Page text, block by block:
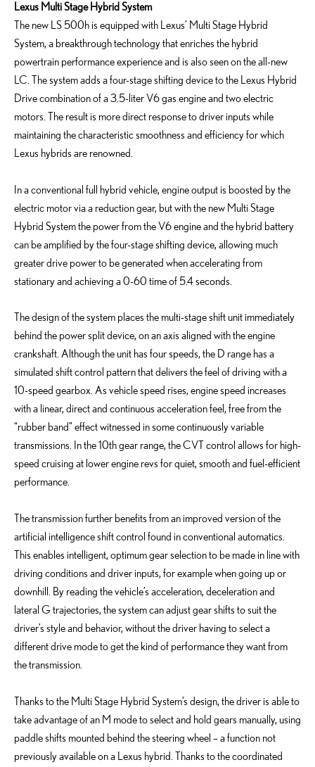
Lexus Multi Stage Hybrid System
The new LS 500h is equipped with Lexus’ Multi Stage Hybrid
System, a breakthrough technology that enriches the hybrid
powertrain performance experience and is also seen on the all-new
LC. The system adds a four-stage shifting device to the Lexus Hybrid
Drive combination of a 3.5-liter V6 gas engine and two electric
motors. The result is more direct response to driver inputs while
maintaining the characteristic smoothness and efficiency for which
Lexus hybrids are renowned.
In a conventional full hybrid vehicle, engine output is boosted by the
electric motor via a reduction gear, but with the new Multi Stage
Hybrid System the power from the V6 engine and the hybrid battery
can be amplified by the four-stage shifting device, allowing much
greater drive power to be generated when accelerating from
stationary and achieving a 0-60 time of 5.4 seconds.
The design of the system places the multi-stage shift unit immediately
behind the power split device, on an axis aligned with the engine
crankshaft. Although the unit has four speeds, the D range has a
simulated shift control pattern that delivers the feel of driving with a
10-speed gearbox. As vehicle speed rises, engine speed increases
with a linear, direct and continuous acceleration feel, free from the
“rubber band” effect witnessed in some continuously variable
transmissions. In the 10th gear range, the CVT control allows for high-
speed cruising at lower engine revs for quiet, smooth and fuel-efficient
performance.
The transmission further benefits from an improved version of the
artificial intelligence shift control found in conventional automatics.
This enables intelligent, optimum gear selection to be made in line with
driving conditions and driver inputs, for example when going up or
downhill. By reading the vehicle’s acceleration, deceleration and
lateral G trajectories, the system can adjust gear shifts to suit the
driver’s style and behavior, without the driver having to select a
different drive mode to get the kind of performance they want from
the transmission.
Thanks to the Multi Stage Hybrid System’s design, the driver is able to
take advantage of an M mode to select and hold gears manually, using
paddle shifts mounted behind the steering wheel – a function not
previously available on a Lexus hybrid. Thanks to the coordinated